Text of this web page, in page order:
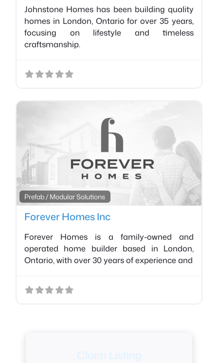
Johnstone Homes has been building quality
homes in London, Ontario for over 35 years,
focusing on lifestyle and timeless
craftsmanship.
Prefab / Modular Solutions
Forever Homes Inc
Forever Homes is a family-owned and
operated home builder based in London,
Ontario, with over 30 years of experience and
Claim Listing